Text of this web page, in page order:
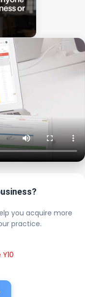
you acquire more
practice.